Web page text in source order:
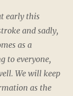
early this
and sadly,
as a
to everyone,
We will keep
as the